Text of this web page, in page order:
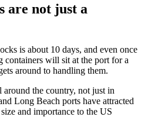
are not just a
is about 10 days, and even once
containers will sit at the port for a
around to handling them.
the country, not just in
Long Beach ports have attracted
and importance to the US